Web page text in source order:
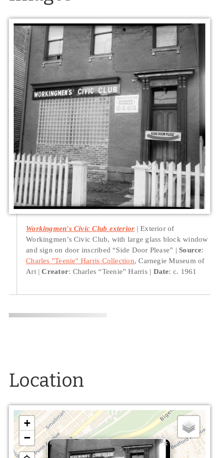
Workingmen's Civic Club exterior
Exterior of
Workingmen’s Civic Club, with large glass block window
and sign on door inscribed “Side Door Please”
Source:
Charles "Teenie" Harris Collection, Carnegie Museum of
Art
Creator: Charles “Teenie” Harris Date: c. 1961
Location
×
+
−